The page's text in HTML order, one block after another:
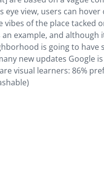
eye view, users can
of the place tacked
example, and although
is going to have
new updates Google
visual learners: 86%